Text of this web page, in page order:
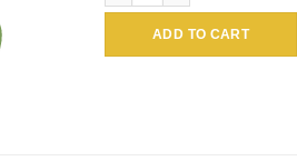
ADD TO CART